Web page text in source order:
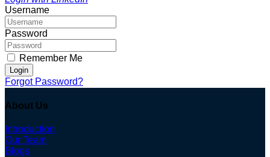
Username
Password
Remember Me
Login
Forgot Password?
About Us
Introduction
Our Team
Blogs